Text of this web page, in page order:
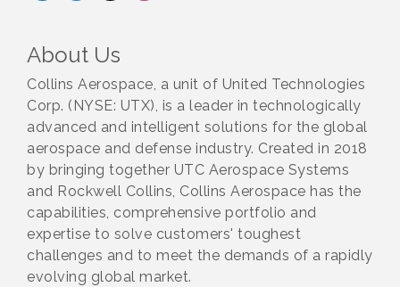
About Us
Collins Aerospace, a unit of United Technologies
Corp. (NYSE: UTX), is a leader in technologically
advanced and intelligent solutions for the global
aerospace and defense industry. Created in 2018
by bringing together UTC Aerospace Systems
and Rockwell Collins, Collins Aerospace has the
capabilities, comprehensive portfolio and
expertise to solve customers' toughest
challenges and to meet the demands of a rapidly
evolving global market.